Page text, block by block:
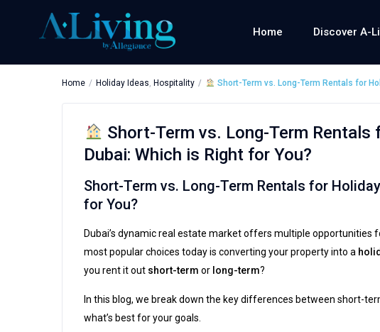
Home Discover A-
Home Holiday Ideas, Hospitality Short-Term vs. Long-Term Rentals for
Short-Term vs. Long-Term
Dubai: Which is Right for You?
Short-Term vs. Long-Term Rentals for
for You?
Dubai’s dynamic real estate market offers multiple opportunities
most popular choices today is converting your property into a
you rent it out short-term or long-term?
In this blog, we break down the key differences between short-
what’s best for your goals.